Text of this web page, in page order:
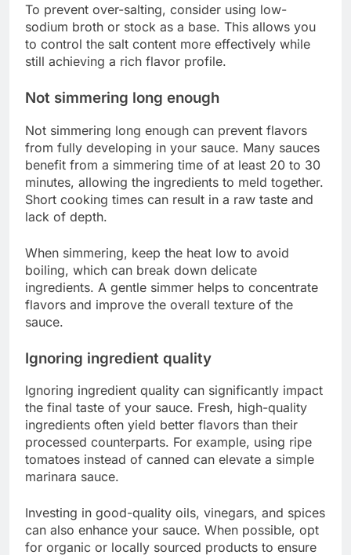
To prevent over-salting, consider using low-
sodium broth or stock as a base. This allows you
to control the salt content more effectively while
still achieving a rich flavor profile.
Not simmering long enough
Not simmering long enough can prevent flavors
from fully developing in your sauce. Many sauces
benefit from a simmering time of at least 20 to 30
minutes, allowing the ingredients to meld together.
Short cooking times can result in a raw taste and
lack of depth.
When simmering, keep the heat low to avoid
boiling, which can break down delicate
ingredients. A gentle simmer helps to concentrate
flavors and improve the overall texture of the
sauce.
Ignoring ingredient quality
Ignoring ingredient quality can significantly impact
the final taste of your sauce. Fresh, high-quality
ingredients often yield better flavors than their
processed counterparts. For example, using ripe
tomatoes instead of canned can elevate a simple
marinara sauce.
Investing in good-quality oils, vinegars, and spices
can also enhance your sauce. When possible, opt
for organic or locally sourced products to ensure